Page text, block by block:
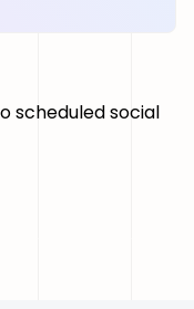
scheduled social